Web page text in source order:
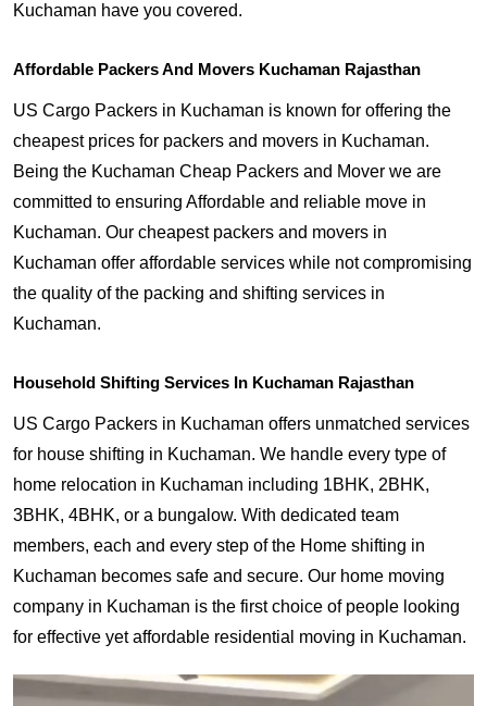
Kuchaman have you covered.
Affordable Packers And Movers Kuchaman Rajasthan
US Cargo Packers in Kuchaman is known for offering the
cheapest prices for packers and movers in Kuchaman.
Being the Kuchaman Cheap Packers and Mover we are
committed to ensuring Affordable and reliable move in
Kuchaman. Our cheapest packers and movers in
Kuchaman offer affordable services while not compromising
the quality of the packing and shifting services in
Kuchaman.
Household Shifting Services In Kuchaman Rajasthan
US Cargo Packers in Kuchaman offers unmatched services
for house shifting in Kuchaman. We handle every type of
home relocation in Kuchaman including 1BHK, 2BHK,
3BHK, 4BHK, or a bungalow. With dedicated team
members, each and every step of the Home shifting in
Kuchaman becomes safe and secure. Our home moving
company in Kuchaman is the first choice of people looking
for effective yet affordable residential moving in Kuchaman.